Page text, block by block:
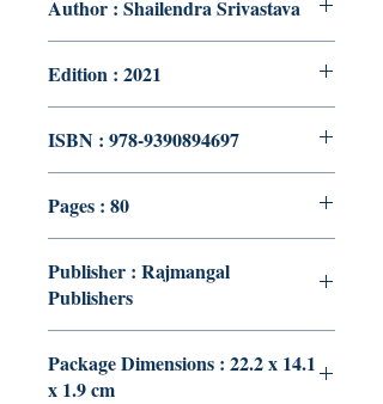
Author : Shailendra Srivastava
Edition : 2021
ISBN : 978-9390894697
Pages : 80
Publisher : Rajmangal
Publishers
Package Dimensions : 22.2 x 14.1
x 1.9 cm